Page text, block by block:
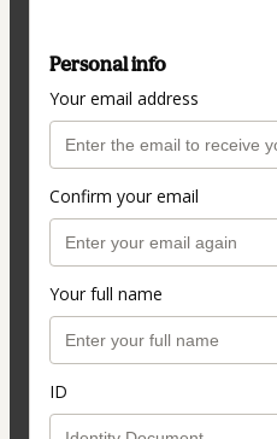
Personal info
Your email address
Confirm your email
Your full name
ID